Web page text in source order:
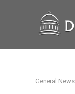
General News